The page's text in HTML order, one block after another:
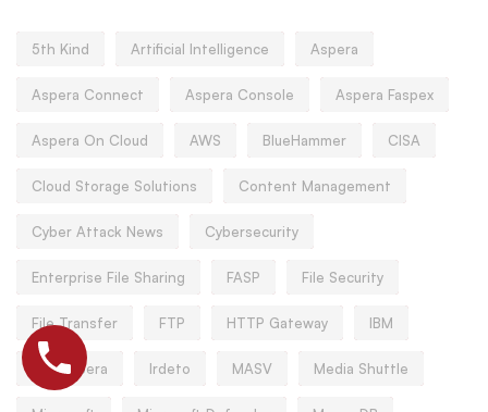
5th Kind Artificial Intelligence Aspera
Aspera Connect Aspera Console Aspera Faspex
Aspera On Cloud AWS BlueHammer CISA
Cloud Storage Solutions Content Management
Cyber Attack News Cybersecurity
Enterprise File Sharing FASP File Security
File Transfer FTP HTTP Gateway IBM
IBM Aspera Irdeto MASV Media Shuttle